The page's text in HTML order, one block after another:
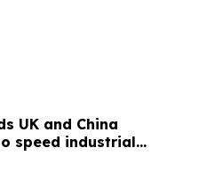
UK and China
speed industrial